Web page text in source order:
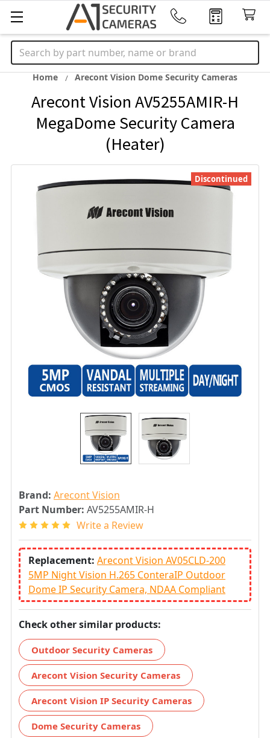
Search
Home Arecont Vision Dome Security Cameras
Arecont Vision AV5255AMIR-H
MegaDome Security Camera
(Heater)
Brand: Arecont Vision
Part Number: AV5255AMIR-H
Write a Review
Replacement: Arecont Vision AV05CLD-200
5MP Night Vision H.265 ConteraIP Outdoor
Dome IP Security Camera, NDAA Compliant
Check other similar products:
Outdoor Security Cameras
Arecont Vision Security Cameras
Arecont Vision IP Security Cameras
Dome Security Cameras
Discontinued